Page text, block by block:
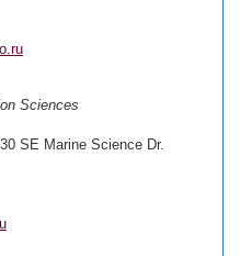
Sciences
SE Marine Science Dr.